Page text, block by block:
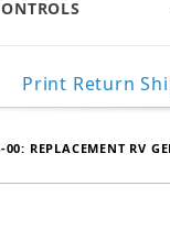
Print Return
00: REPLACEMENT RV